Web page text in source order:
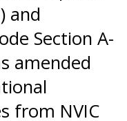
and
Section A-
amended
from NVIC